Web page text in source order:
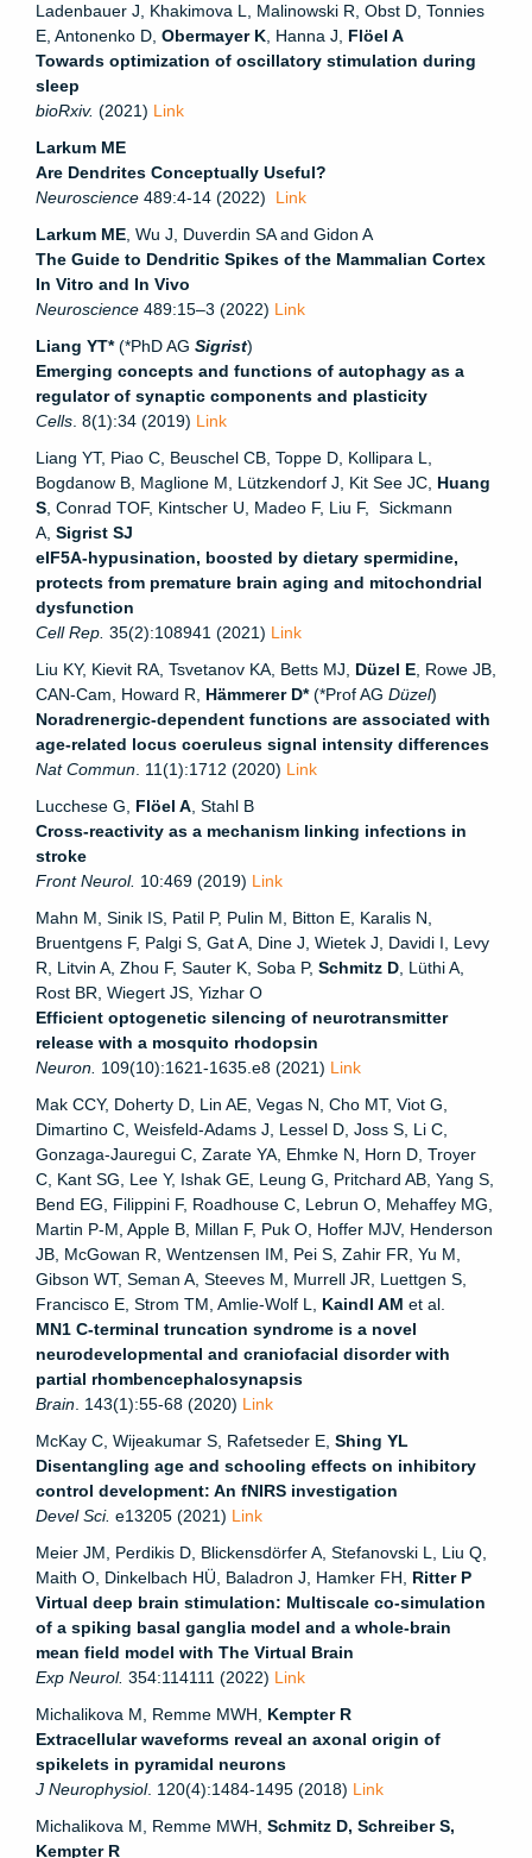
Ladenbauer J, Khakimova L, Malinowski R, Obst D, Tonnies
E, Antonenko D, Obermayer K, Hanna J, Flöel A
Towards optimization of oscillatory stimulation during
sleep
bioRxiv. (2021) Link
Larkum ME
Are Dendrites Conceptually Useful?
Neuroscience 489:4-14 (2022) Link
Larkum ME, Wu J, Duverdin SA and Gidon A
The Guide to Dendritic Spikes of the Mammalian Cortex
In Vitro and In Vivo
Neuroscience 489:15–3 (2022) Link
Liang YT*(*PhD AG Sigrist)
Emerging concepts and functions of autophagy as a
regulator of synaptic components and plasticity
Cells. 8(1):34 (2019) Link
Liang YT, Piao C, Beuschel CB, Toppe D, Kollipara L,
Bogdanow B, Maglione M, Lützkendorf J, Kit See JC, Huang
S, Conrad TOF, Kintscher U, Madeo F, Liu F, Sickmann
A, Sigrist SJ
eIF5A-hypusination, boosted by dietary spermidine,
protects from premature brain aging and mitochondrial
dysfunction
Cell Rep. 35(2):108941 (2021) Link
Liu KY, Kievit RA, Tsvetanov KA, Betts MJ, Düzel E, Rowe JB,
CAN-Cam, Howard R, Hämmerer D*(*Prof AG Düzel)
Noradrenergic-dependent functions are associated with
age-related locus coeruleus signal intensity differences
Nat Commun. 11(1):1712 (2020) Link
Lucchese G, Flöel A, Stahl B
Cross-reactivity as a mechanism linking infections in
stroke
Front Neurol. 10:469 (2019) Link
Mahn M, Sinik IS, Patil P, Pulin M, Bitton E, Karalis N,
Bruentgens F, Palgi S, Gat A, Dine J, Wietek J, Davidi I, Levy
R, Litvin A, Zhou F, Sauter K, Soba P, Schmitz D, Lüthi A,
Rost BR, Wiegert JS, Yizhar O
Efficient optogenetic silencing of neurotransmitter
release with a mosquito rhodopsin
Neuron. 109(10):1621-1635.e8 (2021) Link
Mak CCY, Doherty D, Lin AE, Vegas N, Cho MT, Viot G,
Dimartino C, Weisfeld-Adams J, Lessel D, Joss S, Li C,
Gonzaga-Jauregui C, Zarate YA, Ehmke N, Horn D, Troyer
C, Kant SG, Lee Y, Ishak GE, Leung G, Pritchard AB, Yang S,
Bend EG, Filippini F, Roadhouse C, Lebrun O, Mehaffey MG,
Martin P-M, Apple B, Millan F, Puk O, Hoffer MJV, Henderson
JB, McGowan R, Wentzensen IM, Pei S, Zahir FR, Yu M,
Gibson WT, Seman A, Steeves M, Murrell JR, Luettgen S,
Francisco E, Strom TM, Amlie-Wolf L, Kaindl AM et al.
MN1 C-terminal truncation syndrome is a novel
neurodevelopmental and craniofacial disorder with
partial rhombencephalosynapsis
Brain. 143(1):55-68 (2020) Link
McKay C, Wijeakumar S, Rafetseder E, Shing YL
Disentangling age and schooling effects on inhibitory
control development: An fNIRS investigation
Devel Sci. e13205 (2021) Link
Meier JM, Perdikis D, Blickensdörfer A, Stefanovski L, Liu Q,
Maith O, Dinkelbach HÜ, Baladron J, Hamker FH, Ritter P
Virtual deep brain stimulation: Multiscale co-simulation
of a spiking basal ganglia model and a whole-brain
mean field model with The Virtual Brain
Exp Neurol. 354:114111 (2022) Link
Michalikova M, Remme MWH, Kempter R
Extracellular waveforms reveal an axonal origin of
spikelets in pyramidal neurons
J Neurophysiol. 120(4):1484-1495 (2018) Link
Michalikova M, Remme MWH, Schmitz D, Schreiber S,
Kempter R